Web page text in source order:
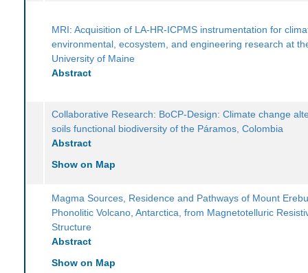
MRI: Acquisition of LA-HR-ICPMS instrumentation for
environmental, ecosystem, and engineering research at
University of Maine
Abstract
Collaborative Research: BoCP-Design: Climate change
soils functional biodiversity of the Páramos, Colombia
Abstract
Show on Map
Magma Sources, Residence and Pathways of Mount
Phonolitic Volcano, Antarctica, from Magnetotelluric
Structure
Abstract
Show on Map